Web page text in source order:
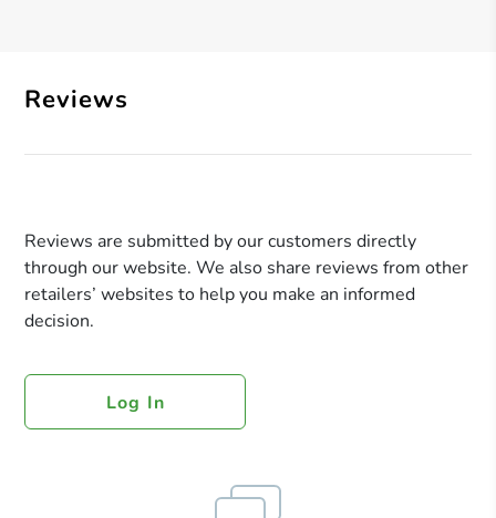
Reviews
Reviews are submitted by our customers directly
through our website. We also share reviews from other
retailers’ websites to help you make an informed
decision.
Log In